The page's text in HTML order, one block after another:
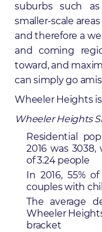
suburbs such as
smaller-scale
and therefore a
and coming
toward, and
can simply go
Wheeler Heights
Wheeler Heights
Residential
2016 was
of 3.24 people
In 2016, 55%
couples with
The average
Wheeler
bracket